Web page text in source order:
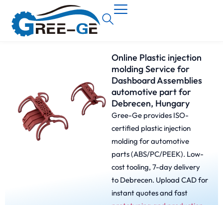
Online Plastic injection
molding Service for
Dashboard Assemblies
automotive part for
Debrecen, Hungary
Gree-Ge provides ISO-
certified plastic injection
molding for automotive
parts (ABS/PC/PEEK). Low-
cost tooling, 7-day delivery
to Debrecen. Upload CAD for
instant quotes and fast